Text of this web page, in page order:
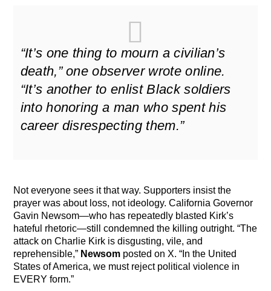
“It’s one thing to mourn a civilian’s
death,” one observer wrote online.
“It’s another to enlist Black soldiers
into honoring a man who spent his
career disrespecting them.”
Not everyone sees it that way. Supporters insist the
prayer was about loss, not ideology. California Governor
Gavin Newsom—who has repeatedly blasted Kirk’s
hateful rhetoric—still condemned the killing outright. “The
attack on Charlie Kirk is disgusting, vile, and
reprehensible,” Newsom posted on X. “In the United
States of America, we must reject political violence in
EVERY form.”